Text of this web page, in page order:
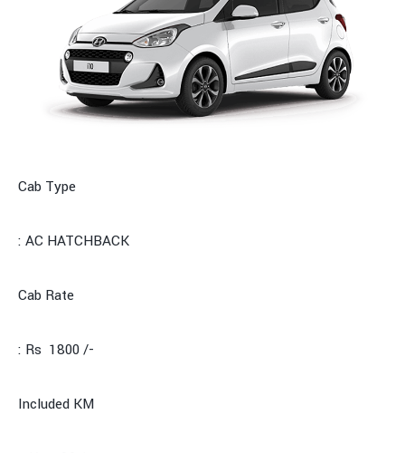
Cab Type
: AC HATCHBACK
Cab Rate
: Rs 1800 /-
Included KM